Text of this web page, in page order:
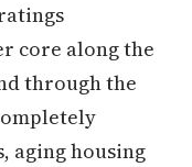
core along the
through the
aging housing